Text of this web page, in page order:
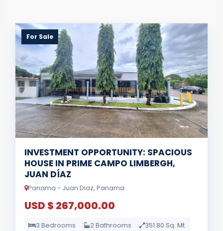
For Sale
INVESTMENT OPPORTUNITY: SPACIOUS
HOUSE IN PRIME CAMPO LIMBERGH,
JUAN DÍAZ
Panama - Juan Diaz, Panama
USD $ 267,000.00
3 Bedrooms 2 Bathrooms 351.80 Sq. Mt.